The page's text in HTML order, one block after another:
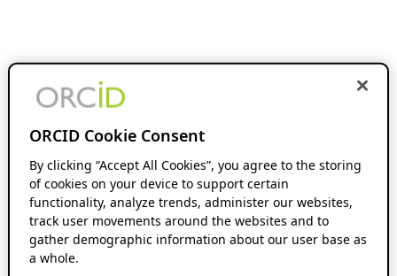
ORCID Cookie Consent
By clicking “Accept All Cookies”, you agree to the storing
of cookies on your device to support certain
functionality, analyze trends, administer our websites,
track user movements around the websites and to
gather demographic information about our user base as
a whole.